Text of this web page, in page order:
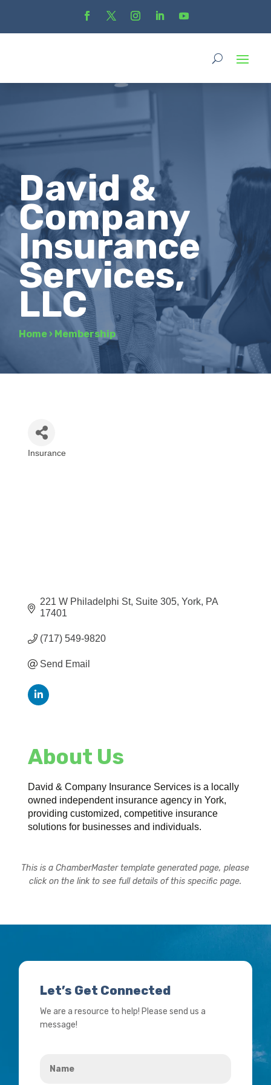
David &
Company
Insurance
Services,
LLC
Home › Membership
Insurance
221 W Philadelphi St Suite 305 York PA
17401
(717) 549-9820
Send Email
About Us
David & Company Insurance Services is a locally
owned independent insurance agency in York,
providing customized, competitive insurance
solutions for businesses and individuals.
This is a ChamberMaster template generated page, please
click on the link to see full details of this specific page.
Let’s Get Connected
We are a resource to help! Please send us a
message!